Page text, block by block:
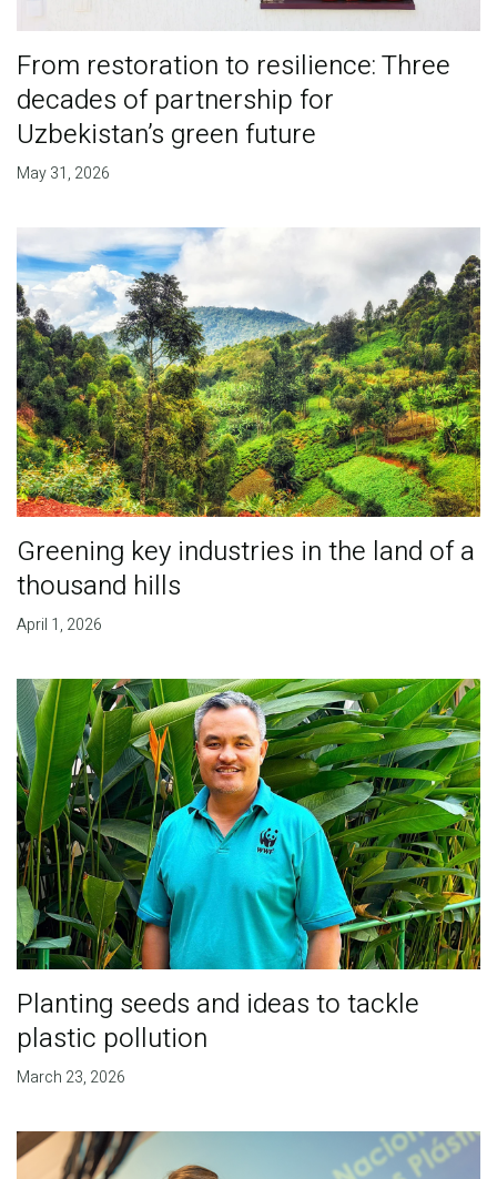
From restoration to resilience: Three
decades of partnership for
Uzbekistan’s green future
May 31, 2026
Greening key industries in the land of a
thousand hills
April 1, 2026
Planting seeds and ideas to tackle
plastic pollution
March 23, 2026